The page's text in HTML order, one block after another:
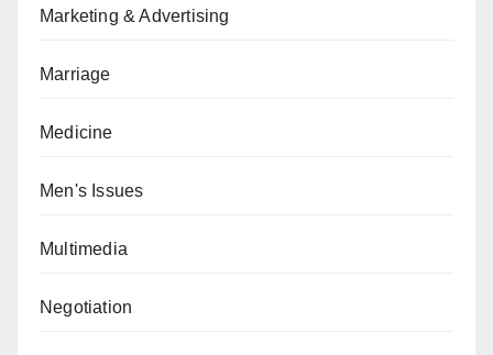
Marketing & Advertising
Marriage
Medicine
Men's Issues
Multimedia
Negotiation